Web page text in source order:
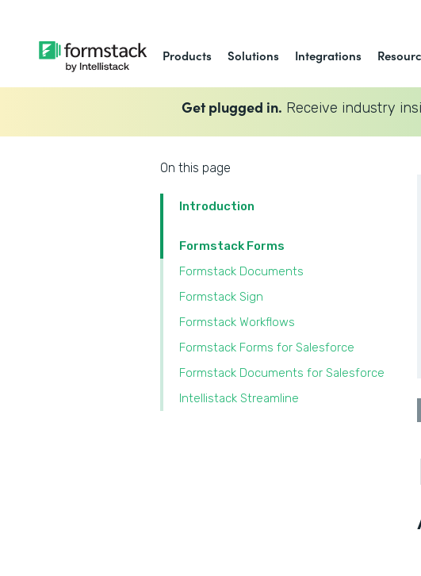
Products Solutions Integrations
Get plugged in. Receive industry
On this page
Introduction
Formstack Forms
Formstack Documents
Formstack Sign
Formstack Workflows
Formstack Forms for Salesforce
Formstack Documents for Salesforce
Intellistack Streamline